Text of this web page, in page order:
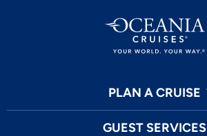
PLAN A CRUISE
GUEST SERVICES